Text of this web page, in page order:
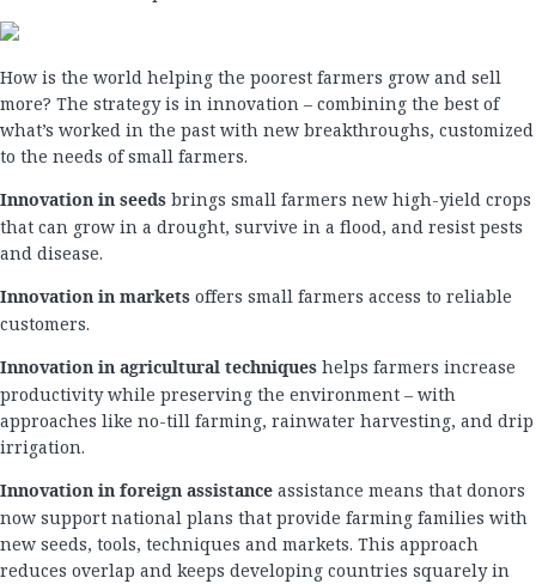
How is the world helping the poorest farmers grow and sell
more? The strategy is in innovation – combining the best of
what’s worked in the past with new breakthroughs, customized
to the needs of small farmers.
Innovation in seeds brings small farmers new high-yield crops
that can grow in a drought, survive in a flood, and resist pests
and disease.
Innovation in markets offers small farmers access to reliable
customers.
Innovation in agricultural techniques helps farmers increase
productivity while preserving the environment – with
approaches like no-till farming, rainwater harvesting, and drip
irrigation.
Innovation in foreign assistance assistance means that donors
now support national plans that provide farming families with
new seeds, tools, techniques and markets. This approach
reduces overlap and keeps developing countries squarely in